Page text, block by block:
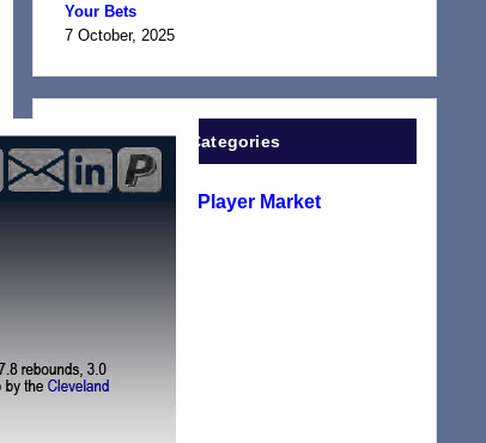
Your Bets
7 October, 2025
Categories
A Look At The Player Market
(116)